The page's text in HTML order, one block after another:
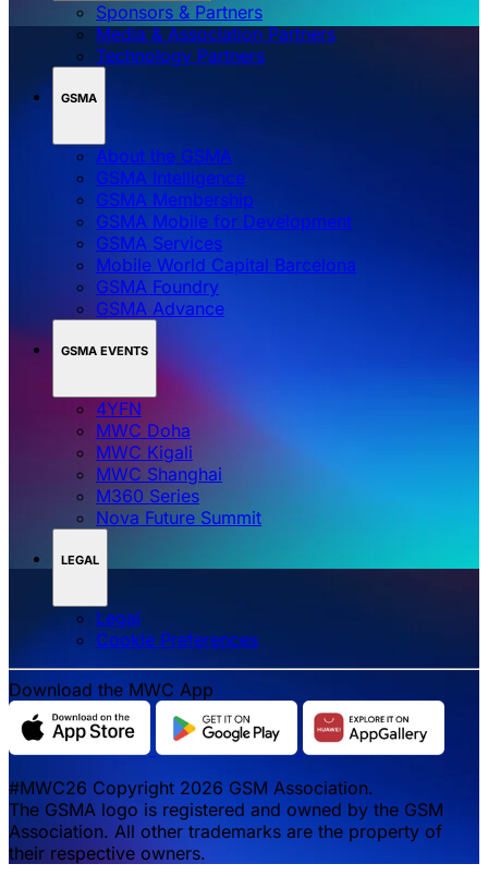
Sponsors & Partners
Media & Association Partners
Technology Partners
GSMA
About the GSMA
GSMA Intelligence
GSMA Membership
GSMA Mobile for Development
GSMA Services
Mobile World Capital Barcelona
GSMA Foundry
GSMA Advance
GSMA EVENTS
4YFN
MWC Doha
MWC Kigali
MWC Shanghai
M360 Series
Nova Future Summit
LEGAL
Legal
‌‌Cookie Preferences
Download the MWC App
#MWC26 Copyright 2026 GSM Association.
The GSMA logo is registered and owned by the GSM
Association. All other trademarks are the property of
their respective owners.